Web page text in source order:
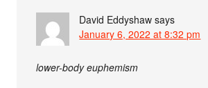
David Eddyshaw says
January 6, 2022 at 8:32 pm
lower-body euphemism